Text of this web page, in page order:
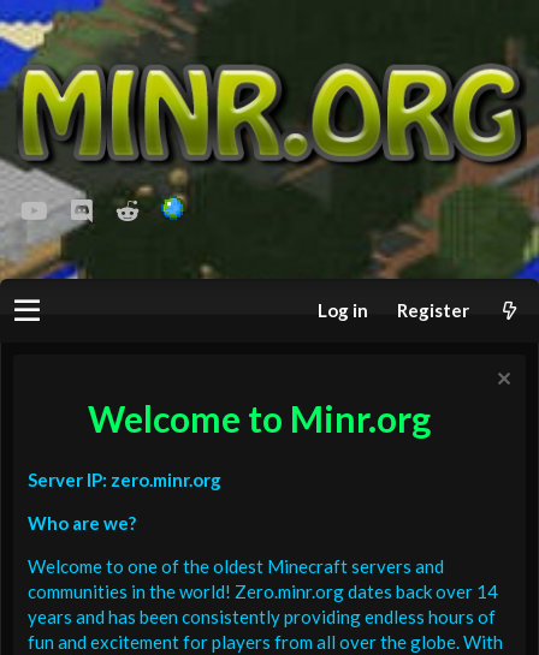
youtubeDiscordReddit
Log in Register
Welcome to Minr.org
Server IP: zero.minr.org
Who are we?
Welcome to one of the oldest Minecraft servers and
communities in the world! Zero.minr.org dates back over 14
years and has been consistently providing endless hours of
fun and excitement for players from all over the globe. With